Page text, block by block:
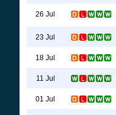
26 Jul
23 Jul
18 Jul
11 Jul
01 Jul